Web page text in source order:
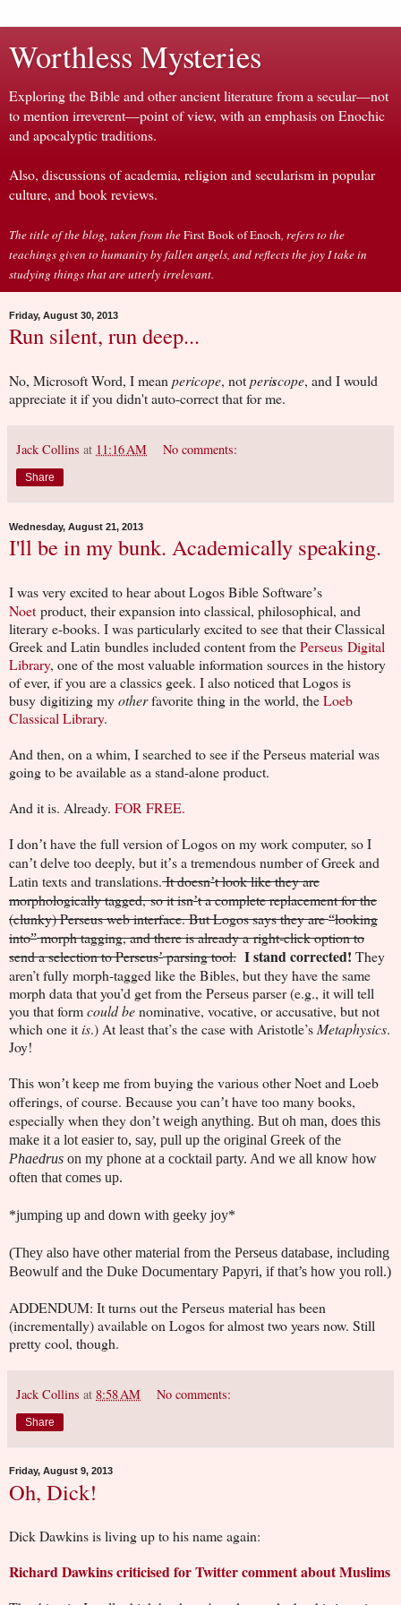
Worthless Mysteries
Exploring the Bible and other ancient literature from a secular—not
to mention irreverent—point of view, with an emphasis on Enochic
and apocalyptic traditions.
Also, discussions of academia, religion and secularism in popular
culture, and book reviews.
The title of the blog, taken from theFirst Book of Enoch, refers to the
teachings given to humanity by fallen angels, and reflects the joy I take in
studying things that are utterly irrelevant.
Friday, August 30, 2013
Run silent, run deep...
No, Microsoft Word, I mean pericope, notperiscope, and I would
appreciate it if you didn't auto-correct that for me.
Jack Collins at 11:16 AM No comments:
Share
Wednesday, August 21, 2013
I'll be in my bunk. Academically speaking.
I was very excited to hear about Logos Bible Software’s
Noet product, their expansion into classical, philosophical, and
literary e-books. I was particularly excited to see that their Classical
Greek and Latin bundles included content from thePerseus Digital
Library, one of the most valuable information sources in the history
of ever, if you are a classics geek. I also noticed that Logos is
busy digitizing myotherfavorite thing in the world, theLoeb
Classical Library.
And then, on a whim, I searched to see if the Perseus material was
going to be available as a stand-alone product.
And it is. Already. FOR FREE.
I don’t have the full version of Logos on my work computer, so I
can’t delve too deeply, but it’s a tremendous number of Greek and
Latin texts and translations.It doesn’t look like they are
morphologically tagged, so it isn’t a complete replacement for the
(clunky) Perseus web interface. But Logos says they are“looking
into”morph tagging, and there is already a right-click option to
send a selection to Perseus’parsing tool. I stand corrected! They
aren’t fully morph-tagged like the Bibles, but they have the same
morph data that you’d get from the Perseus parser (e.g., it will tell
you that formcould benominative, vocative, or accusative, but not
which one itis.) At least that’s the case with Aristotle’s Metaphysics.
Joy!
This won’t keep me from buying the various other Noet and Loeb
offerings, of course. Because you can’t have too many books,
especially when they don’t weigh anything. But oh man, does this
make it a lot easier to, say, pull up the original Greek of the
Phaedrus on my phone at a cocktail party. And we all know how
often that comes up.
*jumping up and down with geeky joy*
(They also have other material from the Perseus database, including
Beowulf and the Duke Documentary Papyri, if that’s how you roll.)
ADDENDUM: It turns out the Perseus material has been
(incrementally) available on Logos for almost two years now. Still
pretty cool, though.
Jack Collins at 8:58 AM No comments:
Share
Friday, August 9, 2013
Oh, Dick!
Dick Dawkins is living up to his name again:
Richard Dawkins criticised for Twitter comment about Muslims